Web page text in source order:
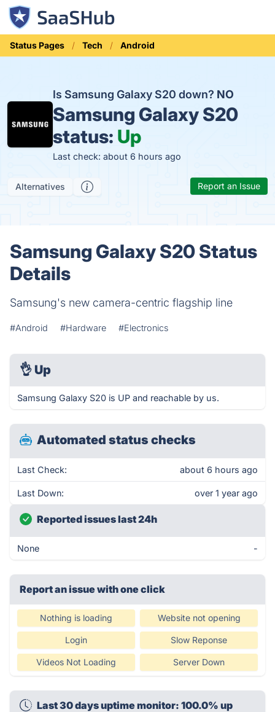
Status Pages Tech Android
Is Samsung Galaxy S20 down? NO
Samsung Galaxy S20
status: Up
Last check: about 6 hours ago
Alternatives Report an Issue
Samsung Galaxy S20 Status
Details
Samsung's new camera-centric flagship line
#Android #Hardware #Electronics
👌 Up
Samsung Galaxy S20 is UP and reachable by us.
Automated status checks
Last Check: about 6 hours ago
Last Down: over 1 year ago
Reported issues last 24h
None -
Report an issue with one click
Nothing is loading Website not opening
Login Slow Reponse
Videos Not Loading Server Down
Last 30 days uptime monitor: 100.0% up